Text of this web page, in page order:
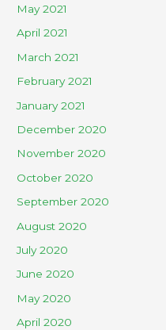
May 2021
April 2021
March 2021
February 2021
January 2021
December 2020
November 2020
October 2020
September 2020
August 2020
July 2020
June 2020
May 2020
April 2020